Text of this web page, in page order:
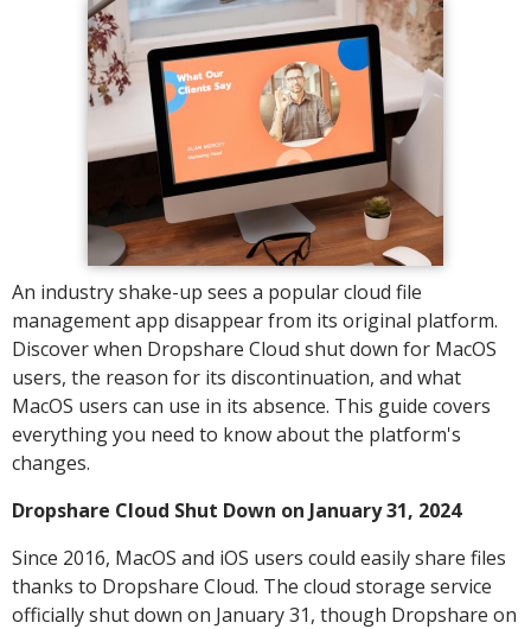
An industry shake-up sees a popular cloud file
management app disappear from its original platform.
Discover when Dropshare Cloud shut down for MacOS
users, the reason for its discontinuation, and what
MacOS users can use in its absence. This guide covers
everything you need to know about the platform's
changes.
Dropshare Cloud Shut Down on January 31, 2024
Since 2016, MacOS and iOS users could easily share files
thanks to Dropshare Cloud. The cloud storage service
officially shut down on January 31, though Dropshare on